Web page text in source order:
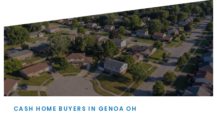
CASH HOME BUYERS IN GENOA OH